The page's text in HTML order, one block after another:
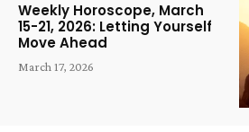
Weekly Horoscope, March
15-21, 2026: Letting Yourself
Move Ahead
March 17, 2026